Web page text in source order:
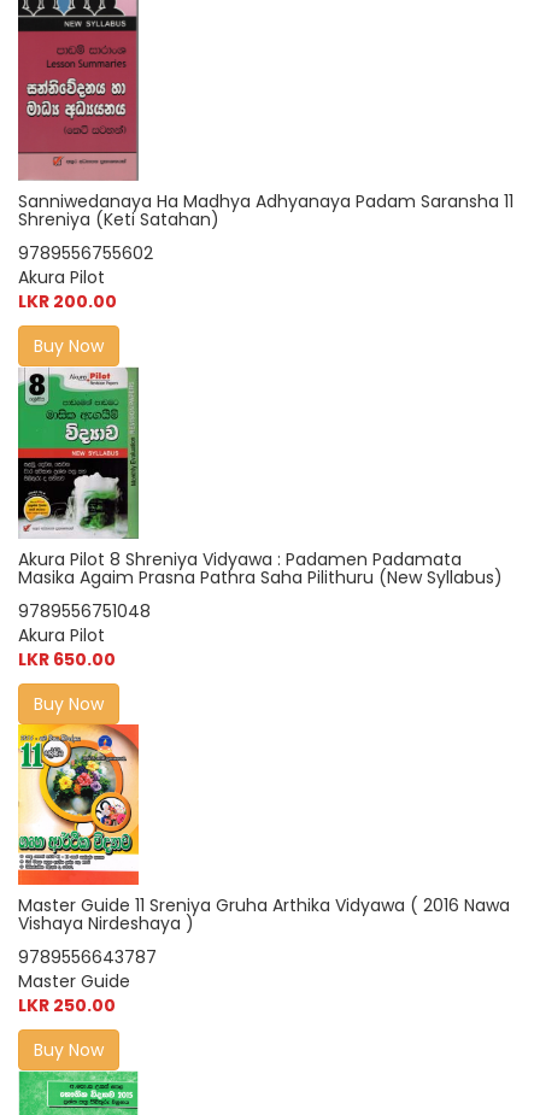
Sanniwedanaya Ha Madhya Adhyanaya Padam Saransha 11
Shreniya (Keti Satahan)
9789556755602
Akura Pilot
LKR 200.00
Buy Now
Akura Pilot 8 Shreniya Vidyawa : Padamen Padamata
Masika Agaim Prasna Pathra Saha Pilithuru (New Syllabus)
9789556751048
Akura Pilot
LKR 650.00
Buy Now
Master Guide 11 Sreniya Gruha Arthika Vidyawa ( 2016 Nawa
Vishaya Nirdeshaya )
9789556643787
Master Guide
LKR 250.00
Buy Now